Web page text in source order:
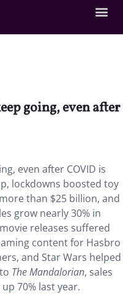
going, even after
even after COVID is
lockdowns boosted toy
than $25 billion, and
grow nearly 30% in
releases suffered
content for Hasbro
and Star Wars helped
The Mandalorian, sales
70% last year.